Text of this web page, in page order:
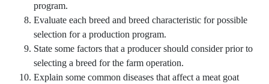
program.
Evaluate each breed and breed characteristic for possible
selection for a production program.
State some factors that a producer should consider prior to
selecting a breed for the farm operation.
Explain some common diseases that affect a meat goat